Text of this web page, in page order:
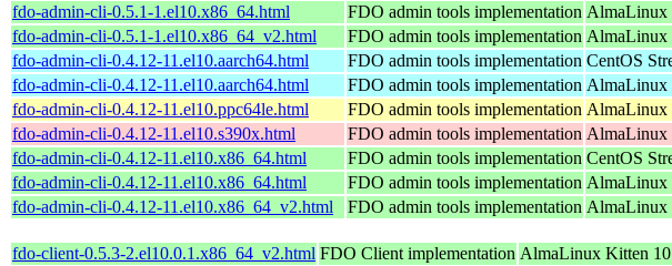
fdo-admin-cli-0.5.1-1.el10.x86_64.html
FDO admin tools implementation AlmaLinux
fdo-admin-cli-0.5.1-1.el10.x86_64_v2.html
FDO admin tools implementation AlmaLinux
fdo-admin-cli-0.4.12-11.el10.aarch64.html
FDO admin tools implementation CentOS
fdo-admin-cli-0.4.12-11.el10.aarch64.html
FDO admin tools implementation AlmaLinux
fdo-admin-cli-0.4.12-11.el10.ppc64le.html
FDO admin tools implementation AlmaLinux
fdo-admin-cli-0.4.12-11.el10.s390x.html
FDO admin tools implementation AlmaLinux
fdo-admin-cli-0.4.12-11.el10.x86_64.html
FDO admin tools implementation CentOS
fdo-admin-cli-0.4.12-11.el10.x86_64.html
FDO admin tools implementation AlmaLinux
fdo-admin-cli-0.4.12-11.el10.x86_64_v2.html
FDO admin tools implementation AlmaLinux
fdo-client-0.5.3-2.el10.0.1.x86_64_v2.html FDO Client implementation AlmaLinux Kitten